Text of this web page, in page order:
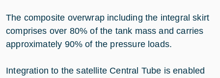
The composite overwrap including the integral skirt
comprises over 80% of the tank mass and carries
approximately 90% of the pressure loads.
Integration to the satellite Central Tube is enabled